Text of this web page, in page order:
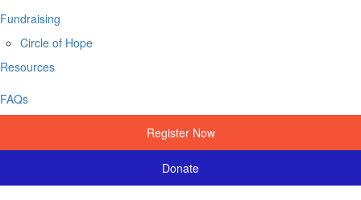
Fundraising
Circle of Hope
Resources
FAQs
Register Now
Donate